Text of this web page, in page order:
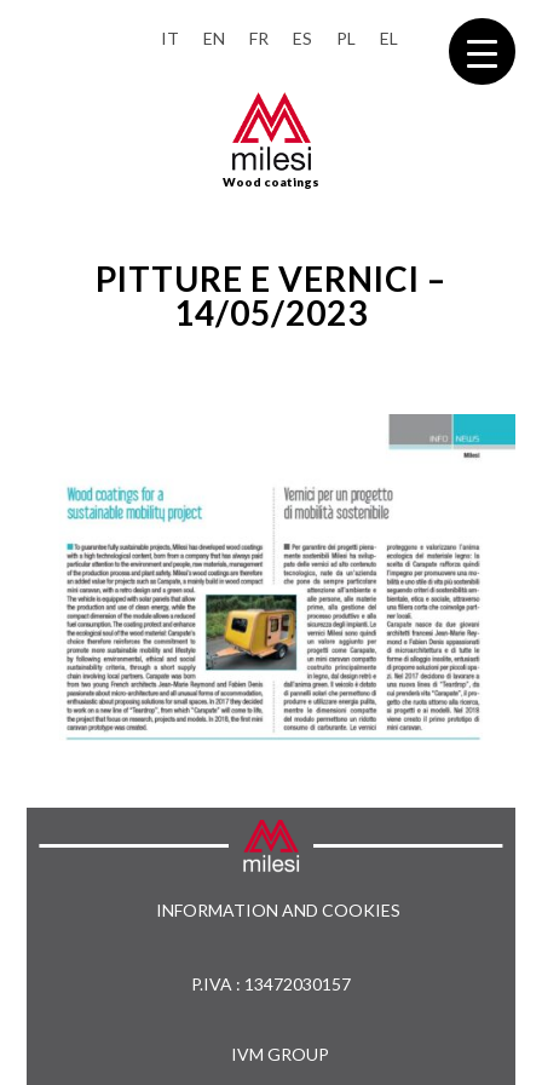
IT EN FR ES PL EL
Wood coatings
PITTURE E VERNICI –
14/05/2023
INFORMATION AND COOKIES
P.IVA : 13472030157
IVM GROUP